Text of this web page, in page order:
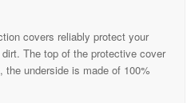
covers reliably protect your
The top of the protective cover
the underside is made of 100%